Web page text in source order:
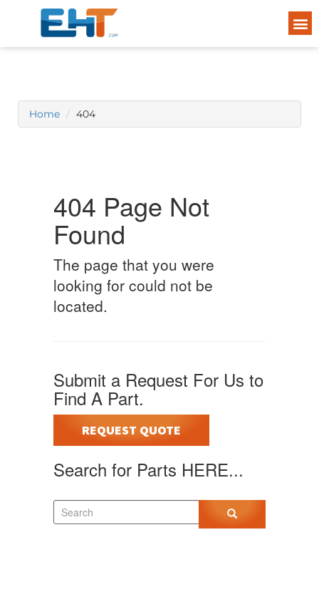
Home 404
404 Page Not
Found
The page that you were
looking for could not be
located.
Submit a Request For Us to
Find A Part.
REQUEST QUOTE
Search for Parts HERE...